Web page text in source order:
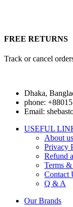
FREE RETURNS
Track or cancel
Dhaka,
phone:
Email:
USEFUL
About us
Privacy
Refund
Terms
Contact
Q & A
Our Brands